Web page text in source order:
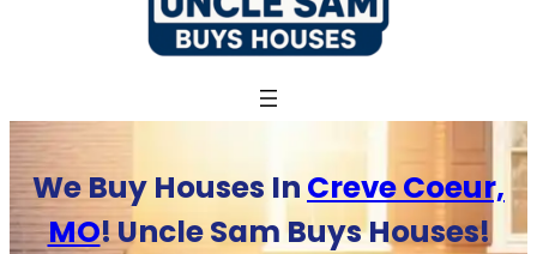
We Buy Houses In Creve Coeur,
MO! Uncle Sam Buys Houses!